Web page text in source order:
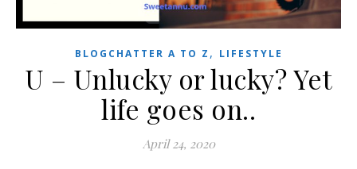
BLOGCHATTER A TO Z , LIFESTYLE
U – Unlucky or lucky? Yet
life goes on..
April 24, 2020